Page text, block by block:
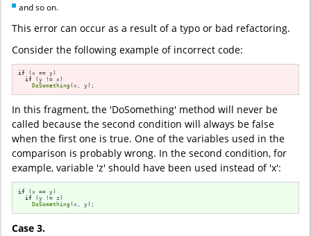
and so on.
This error can occur as a result of a typo or bad refactoring.
Consider the following example of incorrect code:
if (x == y)
if (y != x)
DoSomething (x, y);
In this fragment, the 'DoSomething' method will never be
called because the second condition will always be false
when the first one is true. One of the variables used in the
comparison is probably wrong. In the second condition, for
example, variable 'z' should have been used instead of 'x':
if (x == y)
if (y != z)
DoSomething (x, y);
Case 3.